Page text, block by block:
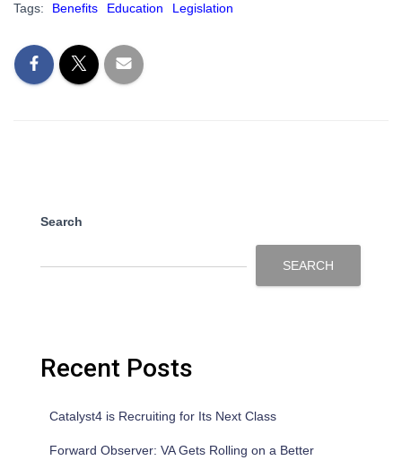
Tags: Benefits Education Legislation
Search
SEARCH
Recent Posts
Catalyst4 is Recruiting for Its Next Class
Forward Observer: VA Gets Rolling on a Better